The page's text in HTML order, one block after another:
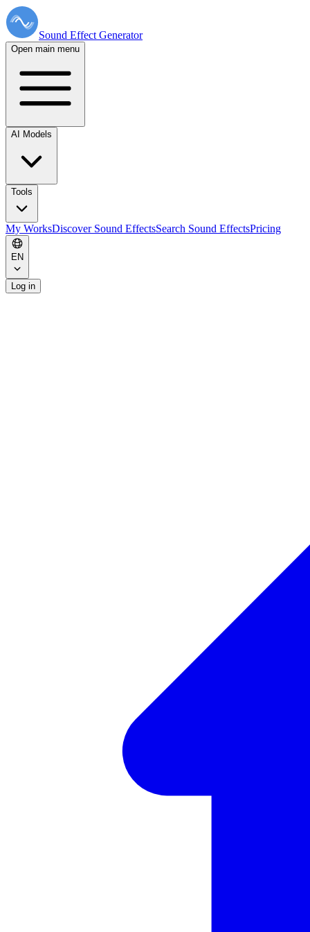
Sound Effect Generator
Open main menu
AI Models
Tools
My WorksDiscover Sound EffectsSearch Sound EffectsPricing
EN
Log in